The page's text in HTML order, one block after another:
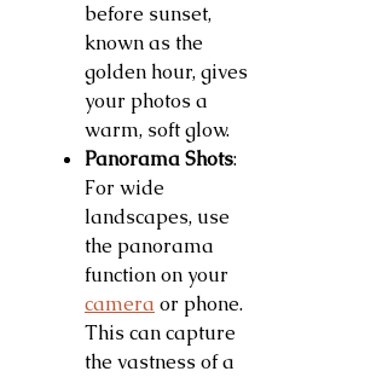
before sunset,
known as the
golden hour, gives
your photos a
warm, soft glow.
Panorama Shots:
For wide
landscapes, use
the panorama
function on your
camera or phone.
This can capture
the vastness of a